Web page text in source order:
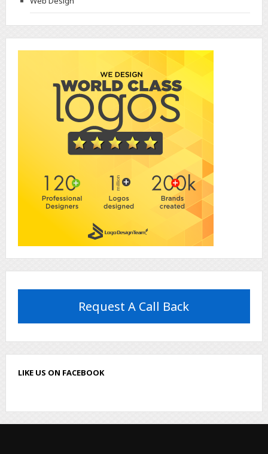
Request A Call Back
LIKE US ON FACEBOOK